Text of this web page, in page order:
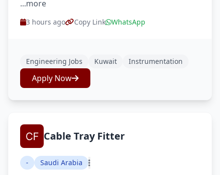
...more
3 hours ago Copy Link WhatsApp
Engineering Jobs Kuwait Instrumentation
Apply Now
Cable Tray Fitter
- Saudi Arabia